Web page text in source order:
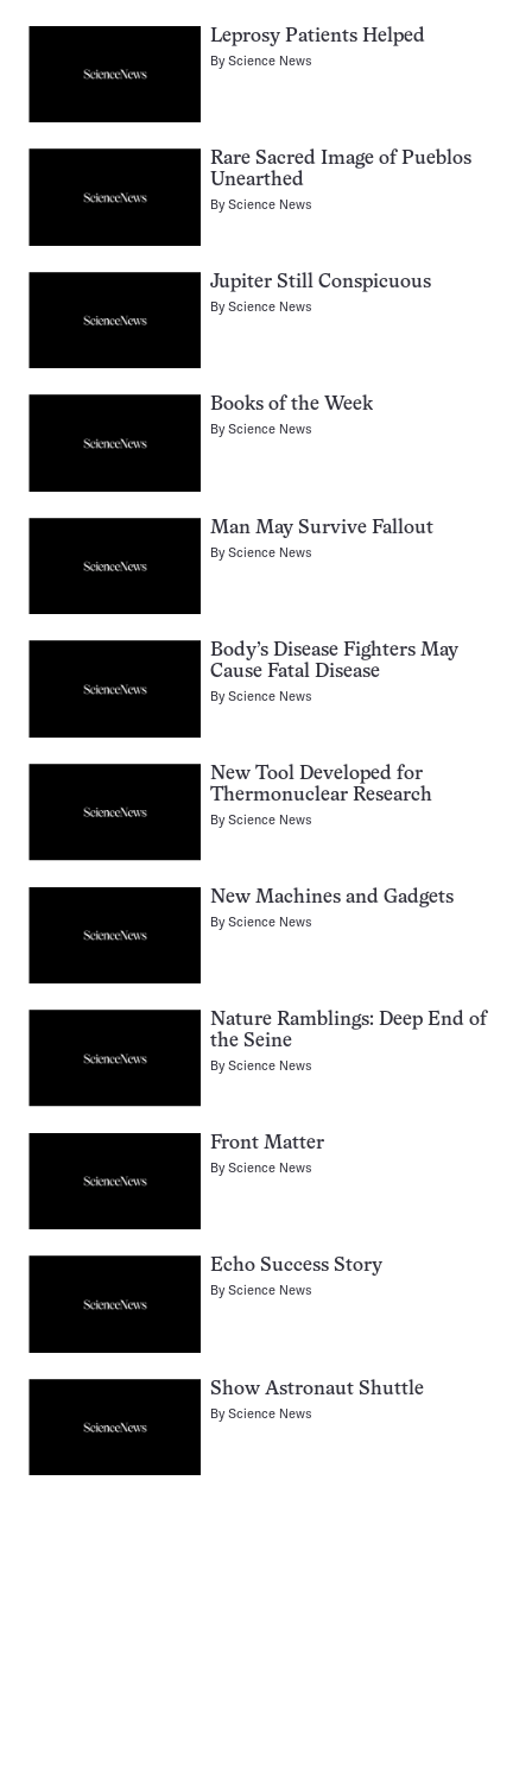
Leprosy Patients Helped
ByScience News
Rare Sacred Image of Pueblos
Unearthed
ByScience News
Jupiter Still Conspicuous
ByScience News
Books of the Week
ByScience News
Man May Survive Fallout
ByScience News
Body’s Disease Fighters May
Cause Fatal Disease
ByScience News
New Tool Developed for
Thermonuclear Research
ByScience News
New Machines and Gadgets
ByScience News
Nature Ramblings: Deep End of
the Seine
ByScience News
Front Matter
ByScience News
Echo Success Story
ByScience News
Show Astronaut Shuttle
ByScience News